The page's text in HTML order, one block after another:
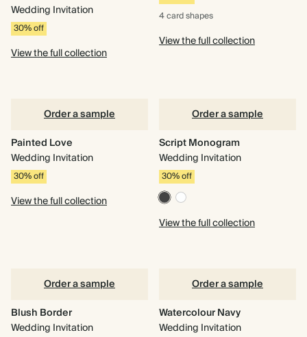
Wedding Invitation
30% off
View the full collection
4 cardshapes
View the full collection
Order a sample
Painted Love
Wedding Invitation
30% off
View the full collection
Order a sample
Script Monogram
Wedding Invitation
30% off
View the full collection
Order a sample
Blush Border
Wedding Invitation
Order a sample
Watercolour Navy
Wedding Invitation